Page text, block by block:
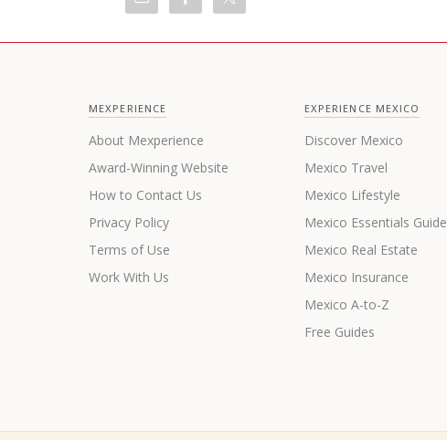
MEXPERIENCE
About Mexperience
Award-Winning Website
How to Contact Us
Privacy Policy
Terms of Use
Work With Us
EXPERIENCE MEXICO
Discover Mexico
Mexico Travel
Mexico Lifestyle
Mexico Essentials Guide
Mexico Real Estate
Mexico Insurance
Mexico A-to-Z
Free Guides